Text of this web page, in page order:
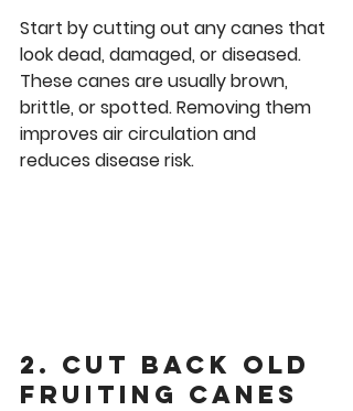
Start by cutting out any canes that
look dead, damaged, or diseased.
These canes are usually brown,
brittle, or spotted. Removing them
improves air circulation and
reduces disease risk.
2. Cut Back Old
Fruiting Canes